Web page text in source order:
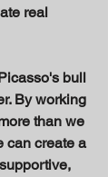
real
bull
By working
than we
can create a